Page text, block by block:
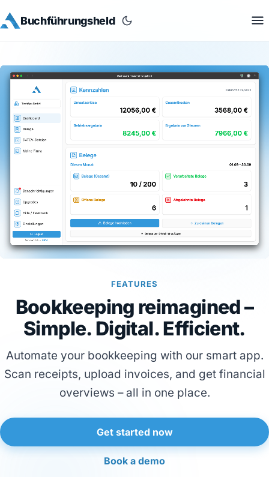
Buchführungsheld
FEATURES
Bookkeeping reimagined –
Simple. Digital. Efficient.
Automate your bookkeeping with our smart app.
Scan receipts, upload invoices, and get financial
overviews – all in one place.
Get started now
Book a demo